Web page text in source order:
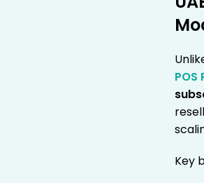
POS
Key